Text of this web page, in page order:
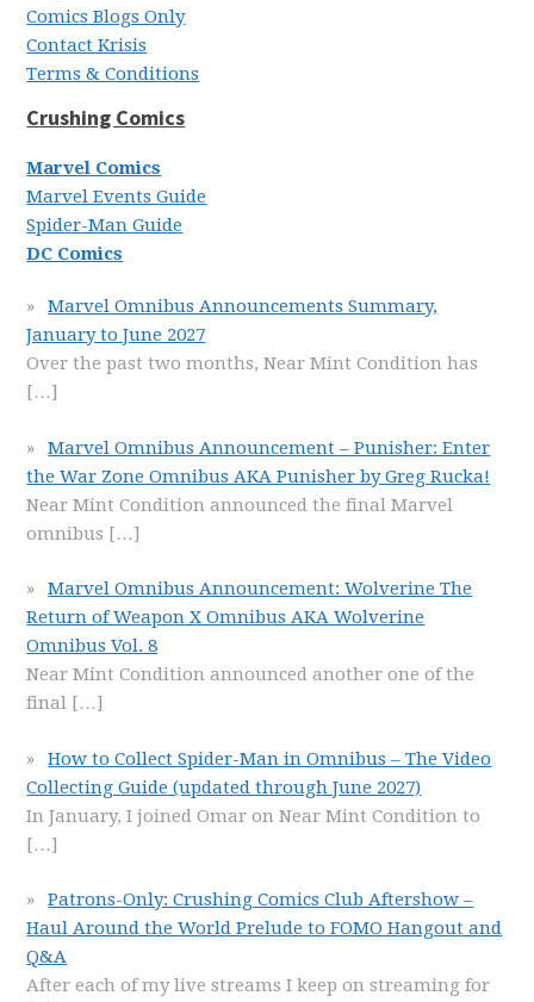
Comics Blogs Only
Contact Krisis
Terms & Conditions
Crushing Comics
Marvel Comics
Marvel Events Guide
Spider-Man Guide
DC Comics
Marvel Omnibus Announcements Summary,
January to June 2027
Over the past two months, Near Mint Condition has
[…]
Marvel Omnibus Announcement – Punisher: Enter
the War Zone Omnibus AKA Punisher by Greg Rucka!
Near Mint Condition announced the final Marvel
omnibus […]
Marvel Omnibus Announcement: Wolverine The
Return of Weapon X Omnibus AKA Wolverine
Omnibus Vol. 8
Near Mint Condition announced another one of the
final […]
How to Collect Spider-Man in Omnibus – The Video
Collecting Guide (updated through June 2027)
In January, I joined Omar on Near Mint Condition to
[…]
Patrons-Only: Crushing Comics Club Aftershow –
Haul Around the World Prelude to FOMO Hangout and
Q&A
After each of my live streams I keep on streaming for